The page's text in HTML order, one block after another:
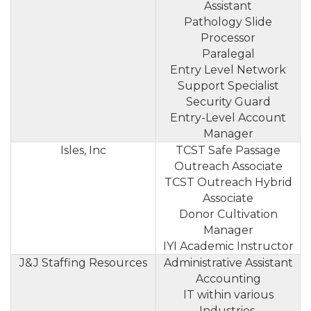
Assistant
Pathology Slide
Processor
Paralegal
Entry Level Network
Support Specialist
Security Guard
Entry-Level Account
Manager
Isles, Inc
TCST Safe Passage
Outreach Associate
TCST Outreach Hybrid
Associate
Donor Cultivation
Manager
IYI Academic Instructor
J&J Staffing Resources
Administrative Assistant
Accounting
IT within various